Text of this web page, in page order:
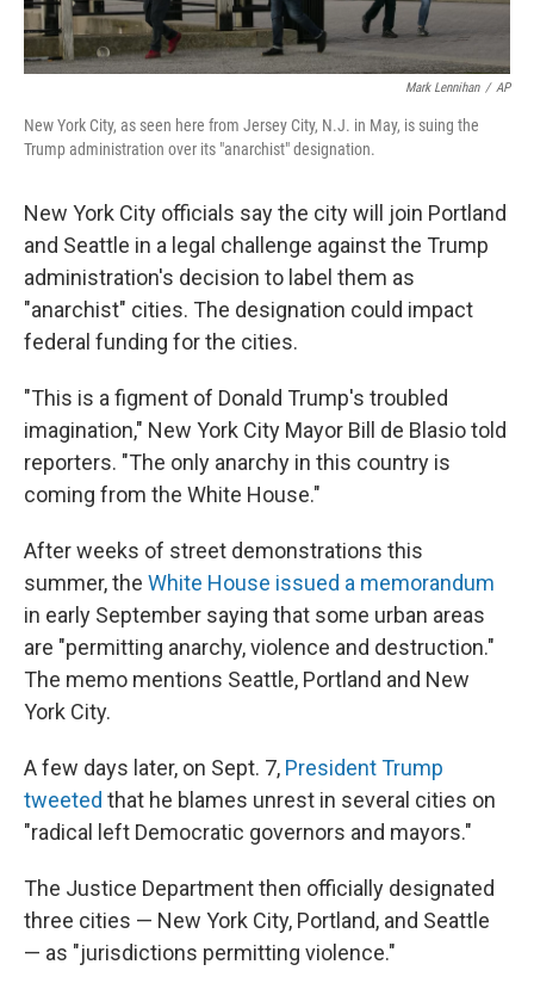
Mark Lennihan / AP
New York City, as seen here from Jersey City, N.J. in May, is suing the
Trump administration over its "anarchist" designation.
New York City officials say the city will join Portland
and Seattle in a legal challenge against the Trump
administration's decision to label them as
"anarchist" cities. The designation could impact
federal funding for the cities.
"This is a figment of Donald Trump's troubled
imagination," New York City Mayor Bill de Blasio told
reporters. "The only anarchy in this country is
coming from the White House."
After weeks of street demonstrations this
summer, the White House issued a memorandum
in early September saying that some urban areas
are "permitting anarchy, violence and destruction."
The memo mentions Seattle, Portland and New
York City.
A few days later, on Sept. 7, President Trump
tweeted that he blames unrest in several cities on
"radical left Democratic governors and mayors."
The Justice Department then officially designated
three cities — New York City, Portland, and Seattle
— as "jurisdictions permitting violence."